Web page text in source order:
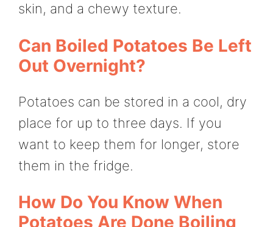
skin, and a chewy texture.
Can Boiled Potatoes Be Left
Out Overnight?
Potatoes can be stored in a cool, dry
place for up to three days. If you
want to keep them for longer, store
them in the fridge.
How Do You Know When
Potatoes Are Done Boiling